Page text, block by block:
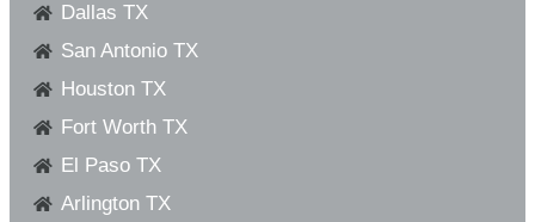
Dallas TX
San Antonio TX
Houston TX
Fort Worth TX
El Paso TX
Arlington TX